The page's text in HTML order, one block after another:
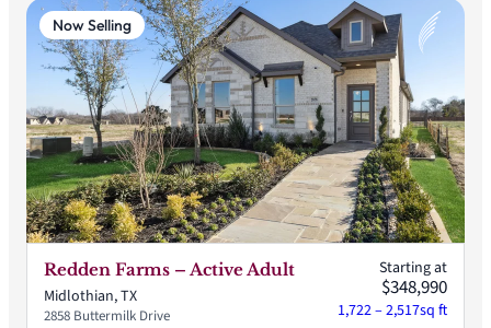
Now Selling
Redden Farms – Active Adult
Midlothian, TX
2858 Buttermilk Drive
Starting at
$348,990
1,722 – 2,517sq ft